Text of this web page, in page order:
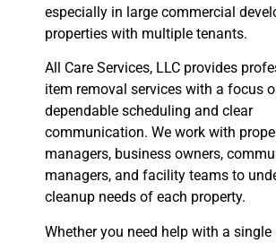
especially in large commercial
properties with multiple tenants.
All Care Services, LLC provides
item removal services with a focus
dependable scheduling and clear
communication. We work with
managers, business owners,
managers, and facility teams to
cleanup needs of each property.
Whether you need help with a single